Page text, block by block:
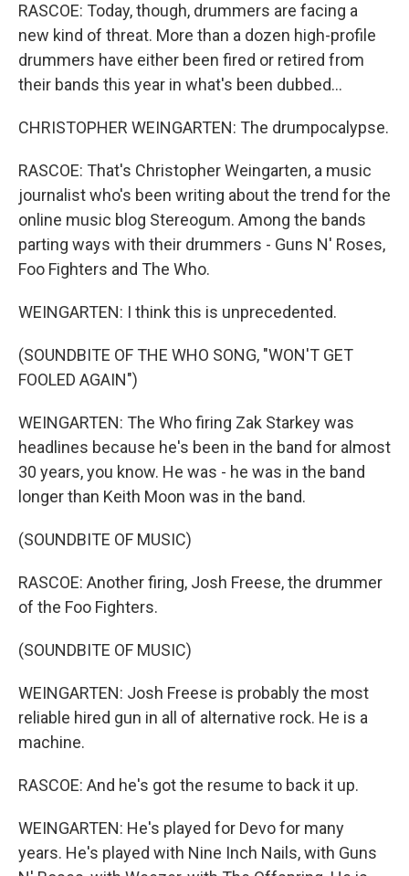
RASCOE: Today, though, drummers are facing a
new kind of threat. More than a dozen high-profile
drummers have either been fired or retired from
their bands this year in what's been dubbed...
CHRISTOPHER WEINGARTEN: The drumpocalypse.
RASCOE: That's Christopher Weingarten, a music
journalist who's been writing about the trend for the
online music blog Stereogum. Among the bands
parting ways with their drummers - Guns N' Roses,
Foo Fighters and The Who.
WEINGARTEN: I think this is unprecedented.
(SOUNDBITE OF THE WHO SONG, "WON'T GET
FOOLED AGAIN")
WEINGARTEN: The Who firing Zak Starkey was
headlines because he's been in the band for almost
30 years, you know. He was - he was in the band
longer than Keith Moon was in the band.
(SOUNDBITE OF MUSIC)
RASCOE: Another firing, Josh Freese, the drummer
of the Foo Fighters.
(SOUNDBITE OF MUSIC)
WEINGARTEN: Josh Freese is probably the most
reliable hired gun in all of alternative rock. He is a
machine.
RASCOE: And he's got the resume to back it up.
WEINGARTEN: He's played for Devo for many
years. He's played with Nine Inch Nails, with Guns